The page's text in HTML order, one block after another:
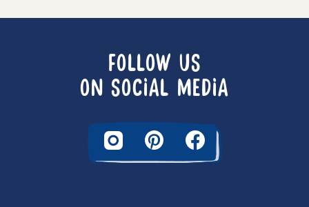
FOLLOW US
ON SOCIAL MEDIA